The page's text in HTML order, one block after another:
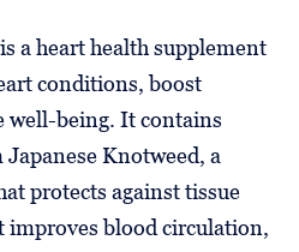
a heart health supplement
conditions, boost
well-being. It contains
Knotweed, a
protects against tissue
improves blood circulation,